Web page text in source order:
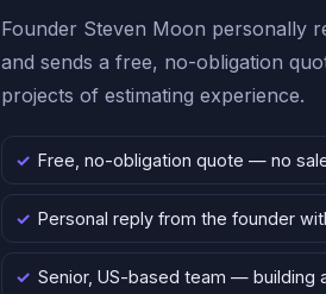
Founder Steven Moon personally
and sends a free, no-obligation
projects of estimating experience.
Free, no-obligation quote — no
Personal reply from the founder
Senior, US-based team — building